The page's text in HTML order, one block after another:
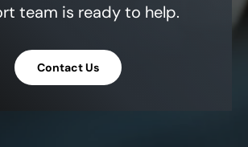
team is ready to help.
Contact Us